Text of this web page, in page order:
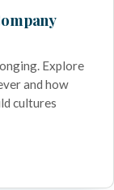
Explore
and how
cultures